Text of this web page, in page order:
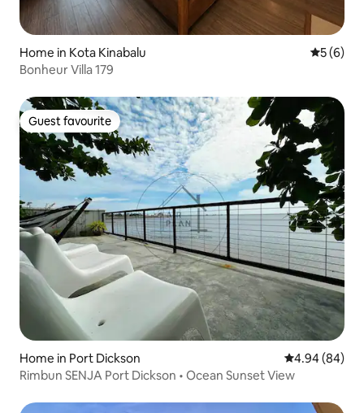
Home in Kota Kinabalu 5 out of
5 (6)
Bonheur Villa 179
Guest favourite
Guest favourite
Home in Port Dickson 4.94 out of 5
4.94 (84)
Rimbun SENJA Port Dickson • Ocean Sunset View